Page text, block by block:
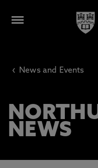
‹ News and Events
NEWS